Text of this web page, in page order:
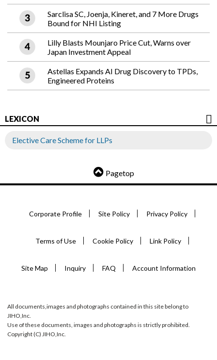
Sarclisa SC, Joenja, Kineret, and 7 More Drugs
Bound for NHI Listing
Lilly Blasts Mounjaro Price Cut, Warns over
Japan Investment Appeal
Astellas Expands AI Drug Discovery to TPDs,
Engineered Proteins
LEXICON
Elective Care Scheme for LLPs
Pagetop
Corporate Profile Site Policy Privacy Policy
Terms of Use Cookie Policy Link Policy
Site Map Inquiry FAQ Account Information
All documents,images and photographs contained in this site belong to
JIHO,Inc.
Use of these documents, images and photographs is strictly prohibited.
Copyright (C) JIHO,Inc.